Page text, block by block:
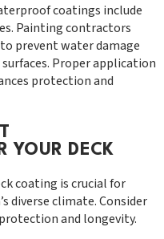
coatings include
Painting contractors
prevent water damage
Proper application
protection and
YOUR DECK
coating is crucial for
diverse climate. Consider
and longevity.